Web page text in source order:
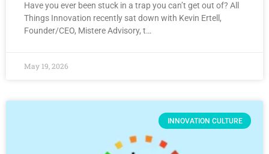
Have you ever been stuck in a trap you can’t get out of? All
Things Innovation recently sat down with Kevin Ertell,
Founder/CEO, Mistere Advisory, t…
May 19, 2026
INNOVATION CULTURE